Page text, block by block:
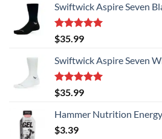
be
chosen
on
product
page
Swiftwick Aspire Seven
Rated5.00
out of 5
$35.99
Swiftwick Aspire Seven
Rated5.00
out of 5
$35.99
Hammer Nutrition
$3.39